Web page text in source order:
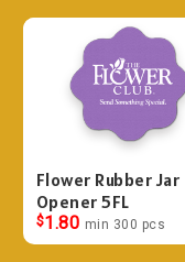
Flower Rubber Jar
Opener 5FL
$1.80 min 300 pcs